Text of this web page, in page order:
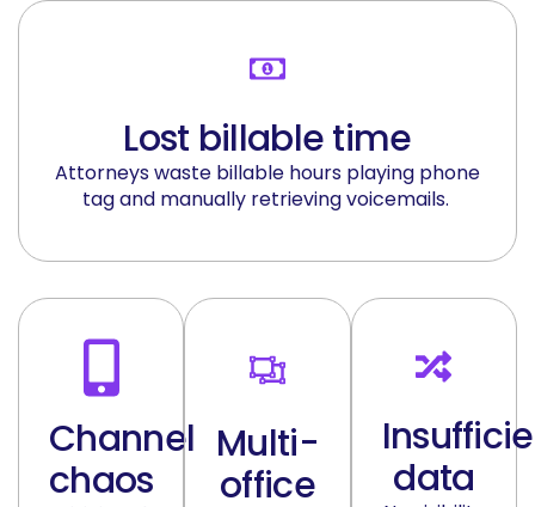
Lost billable time
Attorneys waste billable hours playing phone
tag and manually retrieving voicemails.
Channel
chaos
Multi-
office
data